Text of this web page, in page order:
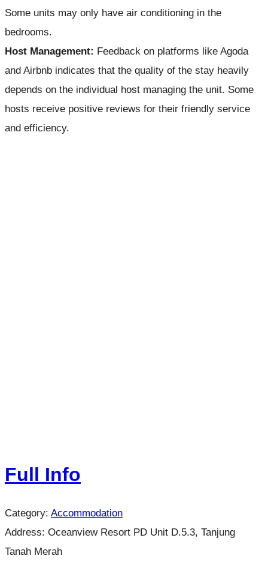
Some units may only have air conditioning in the
bedrooms.
Host Management: Feedback on platforms like Agoda
and Airbnb indicates that the quality of the stay heavily
depends on the individual host managing the unit. Some
hosts receive positive reviews for their friendly service
and efficiency.
Full Info
Category: Accommodation
Address: Oceanview Resort PD Unit D.5.3, Tanjung
Tanah Merah